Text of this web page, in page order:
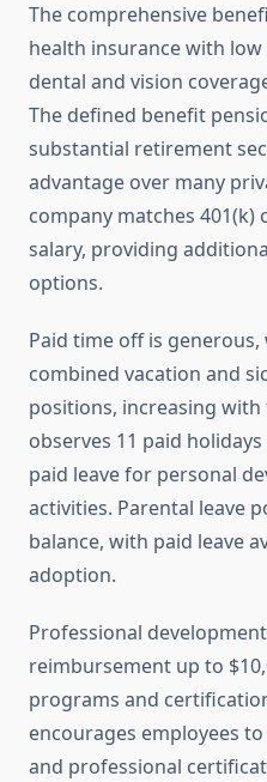
The comprehensive
health insurance with
dental and vision
The defined benefit
substantial retirement
advantage over many
company matches
salary, providing
options.
Paid time off is generous,
combined vacation and
positions, increasing
observes 11 paid
paid leave for personal
activities. Parental leave
balance, with paid leave
adoption.
Professional
reimbursement up to
programs and
encourages employees
and professional